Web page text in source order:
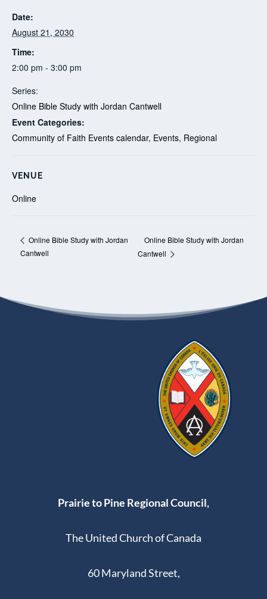
Date:
August 21, 2030
Time:
2:00 pm - 3:00 pm
Series:
Online Bible Study with Jordan Cantwell
Event Categories:
Community of Faith Events calendar, Events, Regional
VENUE
Online
Online Bible Study with Jordan
Cantwell
Online Bible Study with Jordan
Cantwell
Prairie to Pine Regional Council,
The United Church of Canada
60 Maryland Street,